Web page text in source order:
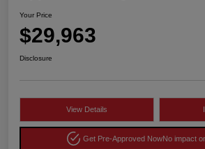
Your Price
$29,963
Disclosure
View Details
Get Pre-Approved NowNo impact